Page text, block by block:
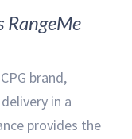
RangeMe
brand,
in a
provides the